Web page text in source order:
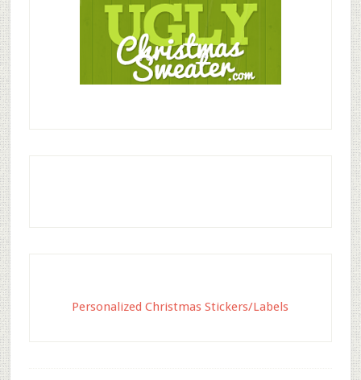
Personalized Christmas Stickers/Labels